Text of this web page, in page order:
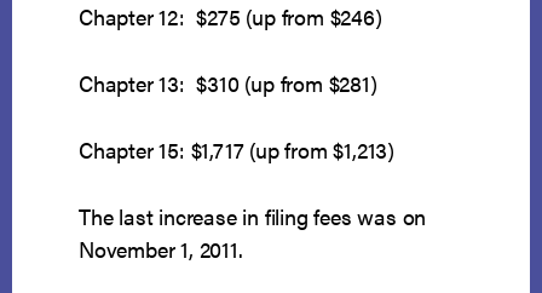
Chapter 12: $275 (up from $246)
Chapter 13: $310 (up from $281)
Chapter 15: $1,717 (up from $1,213)
The last increase in filing fees was on
November 1, 2011.